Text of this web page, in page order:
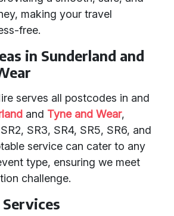
making your travel
free.
in Sunderland and
serves all postcodes in and
and Tyne and Wear,
SR3, SR4, SR5, SR6, and
service can cater to any
type, ensuring we meet
challenge.